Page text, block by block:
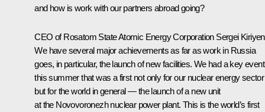
and how is work with our partners abroad going?
CEO of Rosatom State Atomic Energy Corporation Sergei
We have several major achievements as far as work in Russia
goes, in particular, the launch of new facilities. We had a key event
this summer that was a first not only for our nuclear energy sector
but for the world in general — the launch of a new unit
at the Novovoronezh nuclear power plant. This is the world’s first